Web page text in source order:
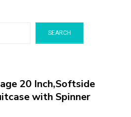
SEARCH
20 Inch,Softside
with Spinner